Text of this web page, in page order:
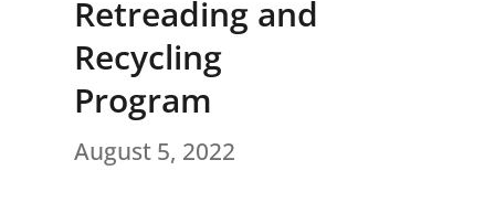
Retreading and
Recycling
Program
August 5, 2022